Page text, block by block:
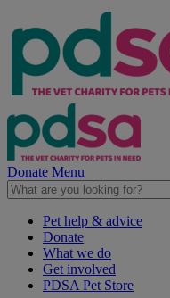
Donate Menu
Pet help & advice
Donate
What we do
Get involved
PDSA Pet Store